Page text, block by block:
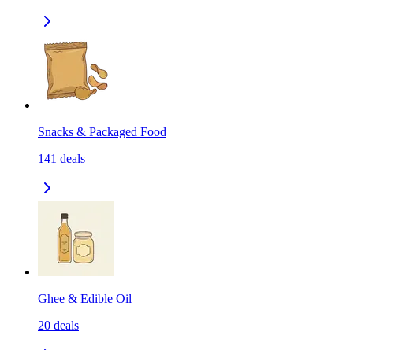
Snacks & Packaged Food
141 deals
Ghee & Edible Oil
20 deals